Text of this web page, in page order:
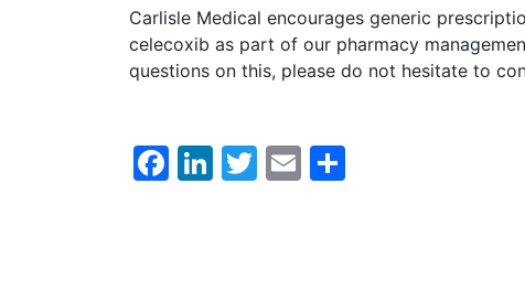
Carlisle Medical encourages generic
celecoxib as part of our pharmacy
questions on this, please do not hesitate to
Facebook
LinkedIn
Twitter
Email